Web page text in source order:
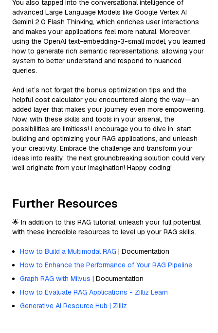
You also tapped into the conversational intelligence of
advanced Large Language Models like Google Vertex AI
Gemini 2.0 Flash Thinking, which enriches user interactions
and makes your applications feel more natural. Moreover,
using the OpenAI text-embedding-3-small model, you learned
how to generate rich semantic representations, allowing your
system to better understand and respond to nuanced
queries.
And let’s not forget the bonus optimization tips and the
helpful cost calculator you encountered along the way—an
added layer that makes your journey even more empowering.
Now, with these skills and tools in your arsenal, the
possibilities are limitless! I encourage you to dive in, start
building and optimizing your RAG applications, and unleash
your creativity. Embrace the challenge and transform your
ideas into reality; the next groundbreaking solution could very
well originate from your imagination! Happy coding!
Further Resources
🌟 In addition to this RAG tutorial, unleash your full potential
with these incredible resources to level up your RAG skills.
How to Build a Multimodal RAG | Documentation
How to Enhance the Performance of Your RAG Pipeline
Graph RAG with Milvus | Documentation
How to Evaluate RAG Applications - Zilliz Learn
Generative AI Resource Hub | Zilliz